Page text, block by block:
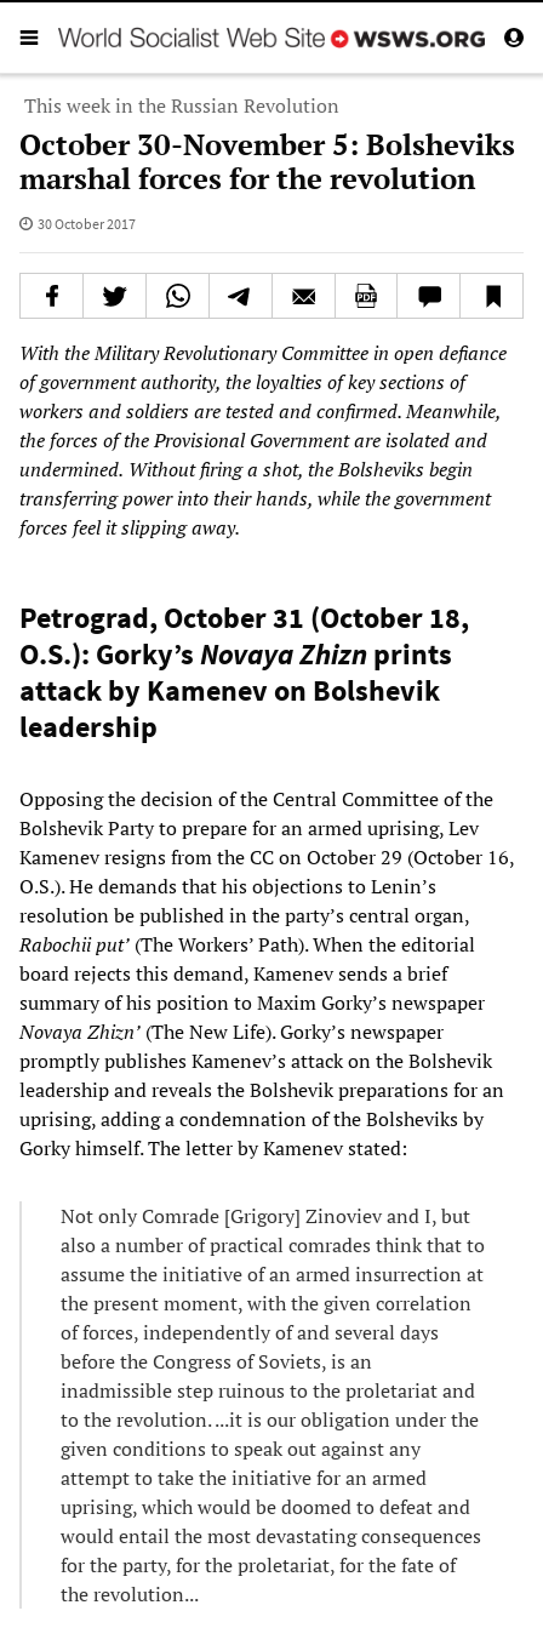
This week in the Russian Revolution
October 30-November 5: Bolsheviks
marshal forces for the revolution
30 October 2017
With the Military Revolutionary Committee in open defiance
of government authority, the loyalties of key sections of
workers and soldiers are tested and confirmed. Meanwhile,
the forces of the Provisional Government are isolated and
undermined. Without firing a shot, the Bolsheviks begin
transferring power into their hands, while the government
forces feel it slipping away.
Petrograd, October 31 (October 18,
O.S.): Gorky’sNovaya Zhiznprints
attack by Kamenev on Bolshevik
leadership
Opposing the decision of the Central Committee of the
Bolshevik Party to prepare for an armed uprising, Lev
Kamenev resigns from the CC on October 29 (October 16,
O.S.). He demands that his objections to Lenin’s
resolution be published in the party’s central organ,
Rabochii put’ (The Workers’ Path). When the editorial
board rejects this demand, Kamenev sends a brief
summary of his position to Maxim Gorky’s newspaper
Novaya Zhizn’ (The New Life). Gorky’s newspaper
promptly publishes Kamenev’s attack on the Bolshevik
leadership and reveals the Bolshevik preparations for an
uprising, adding a condemnation of the Bolsheviks by
Gorky himself. The letter by Kamenev stated:
Not only Comrade [Grigory] Zinoviev and I, but
also a number of practical comrades think that to
assume the initiative of an armed insurrection at
the present moment, with the given correlation
of forces, independently of and several days
before the Congress of Soviets, is an
inadmissible step ruinous to the proletariat and
to the revolution. ...it is our obligation under the
given conditions to speak out against any
attempt to take the initiative for an armed
uprising, which would be doomed to defeat and
would entail the most devastating consequences
for the party, for the proletariat, for the fate of
the revolution...